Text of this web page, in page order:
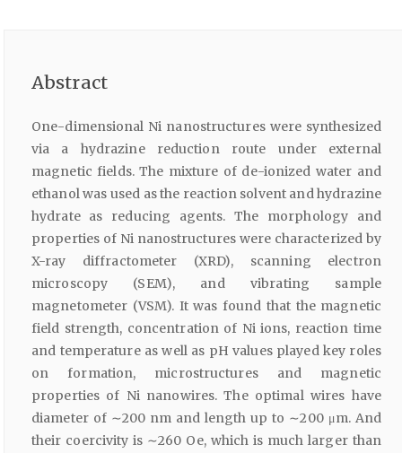
Abstract
One-dimensional Ni nanostructures were synthesized
via a hydrazine reduction route under external
magnetic fields. The mixture of de-ionized water and
ethanol was used as the reaction solvent and hydrazine
hydrate as reducing agents. The morphology and
properties of Ni nanostructures were characterized by
X-ray diffractometer (XRD), scanning electron
microscopy (SEM), and vibrating sample
magnetometer (VSM). It was found that the magnetic
field strength, concentration of Ni ions, reaction time
and temperature as well as pH values played key roles
on formation, microstructures and magnetic
properties of Ni nanowires. The optimal wires have
diameter of ∼200 nm and length up to ∼200 μm. And
their coercivity is ∼260 Oe, which is much larger than